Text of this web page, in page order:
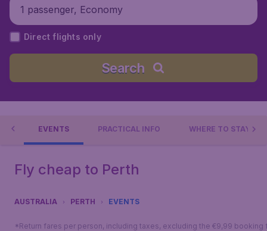
1 passenger, Economy
Direct flights only
Search
EVENTS PRACTICAL INFO WHERE TO STAY?
Fly cheap to Perth
AUSTRALIA PERTH EVENTS
*Return fares per person, including taxes, excluding the €9,99 booking